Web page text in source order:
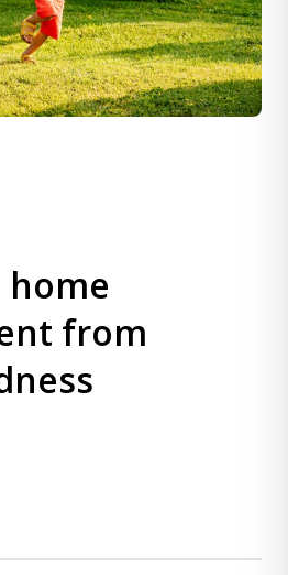
home
from